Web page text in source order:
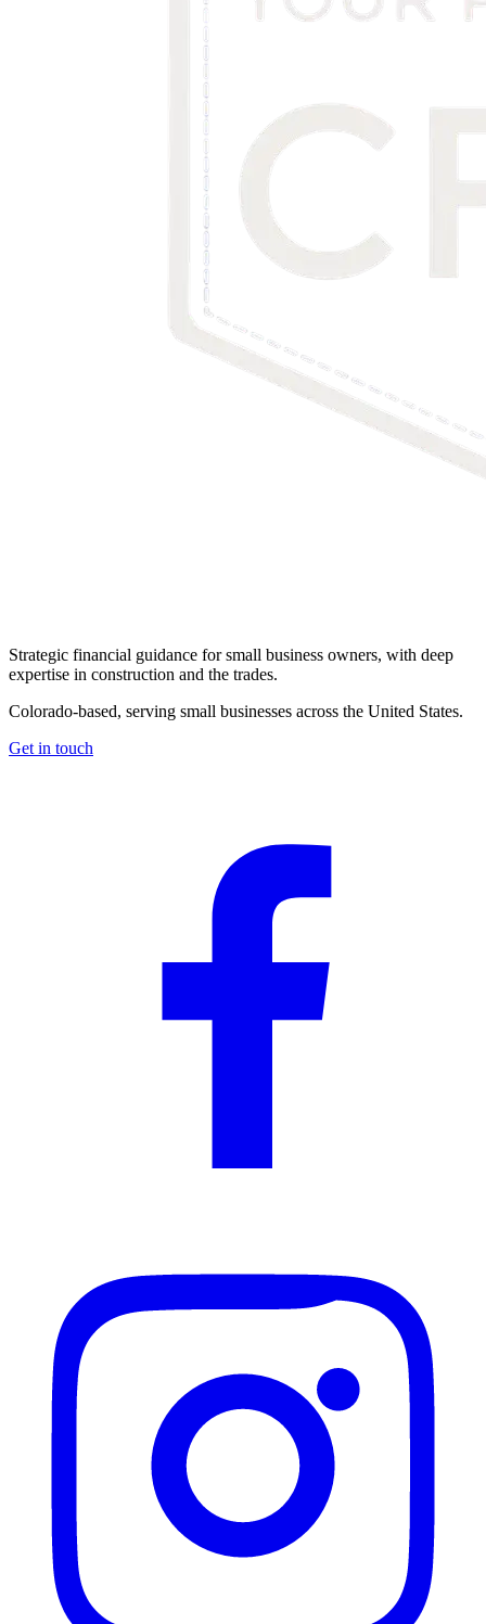
Strategic financial guidance for small business owners, with deep
expertise in construction and the trades.
Colorado-based, serving small businesses across the United States.
Get in touch